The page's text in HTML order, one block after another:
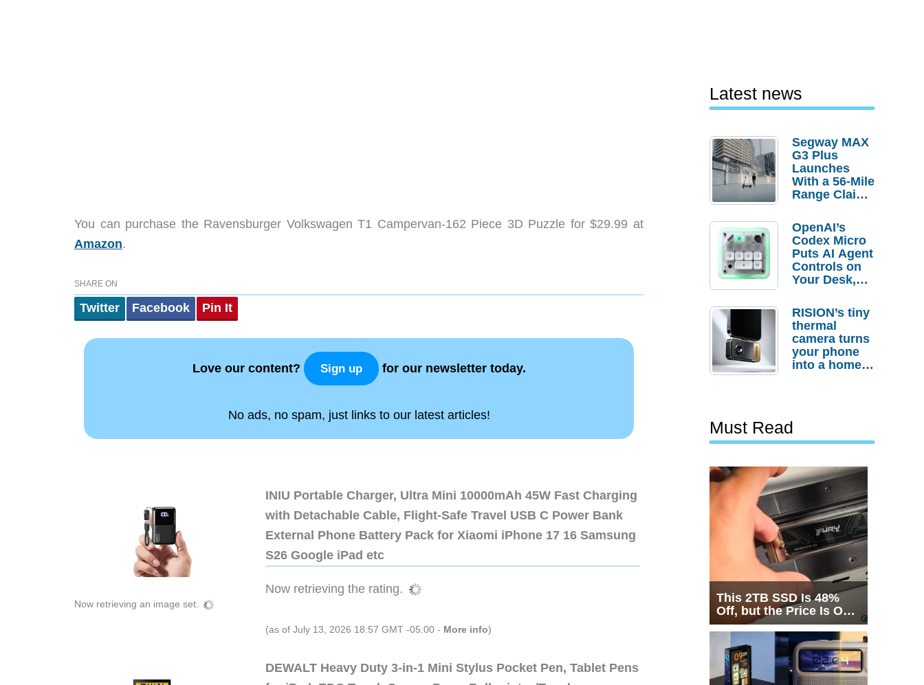
You can purchase the Ravensburger Volkswagen T1 Campervan-162 Piece 3D Puzzle for $29.99 at
Amazon.
SHARE ON
Twitter Facebook Pin It
Love our content? Sign up for our newsletter today.
No ads, no spam, just links to our latest articles!
Now retrieving an image set.
INIU Portable Charger, Ultra Mini 10000mAh 45W Fast Charging
with Detachable Cable, Flight-Safe Travel USB C Power Bank
External Phone Battery Pack for Xiaomi iPhone 17 16 Samsung
S26 Google iPad etc
Now retrieving the rating.
(as of July 13, 2026 18:57 GMT -05:00 - More info)
DEWALT Heavy Duty 3-in-1 Mini Stylus Pocket Pen, Tablet Pens
Latest news
Segway MAX
G3 Plus
Launches
With a 56-Mile
Range Claim
Order
Savings
OpenAI’s
Codex Micro
Puts AI Agent
Controls on
Your Desk,
Actually
Needs It?
RISION’s tiny
thermal
camera turns
your phone
into a home
Must Read
This 2TB SSD Is 48%
Off, but the Price Is Only
Half the Story